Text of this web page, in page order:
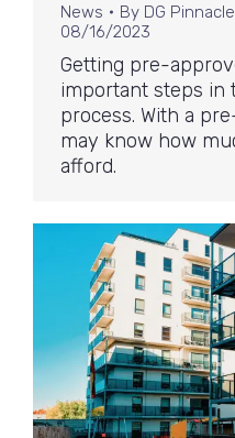
News By DG
08/16/2023
Getting pre-
important steps in
process. With a
may know how
afford.